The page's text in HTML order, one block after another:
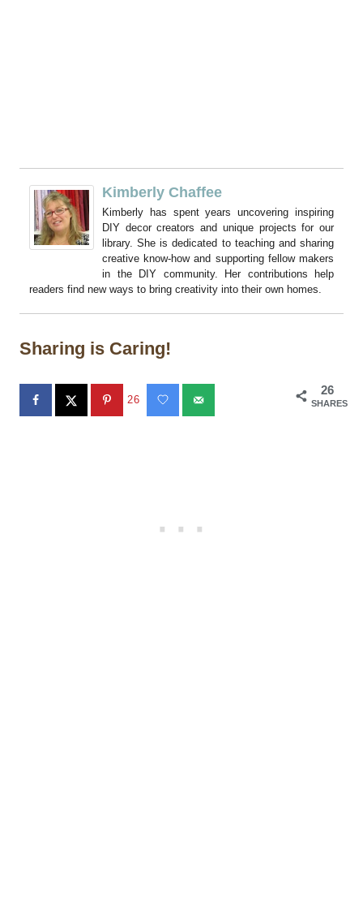
Kimberly Chaffee
Kimberly has spent years uncovering inspiring
DIY decor creators and unique projects for our
library. She is dedicated to teaching and sharing
creative know-how and supporting fellow makers
in the DIY community. Her contributions help
readers find new ways to bring creativity into their own homes.
Sharing is Caring!
26
SHARES
26